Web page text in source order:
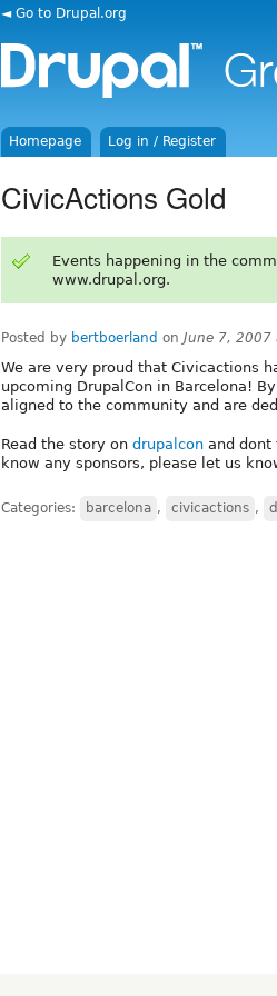
◄ Go to Drupal.org
Homepage Log in / Register
CivicActions Gold
Events happening in the
www.drupal.org.
Posted by bertboerland on June 7, 2007
We are very proud that Civicactions
upcoming DrupalCon in Barcelona!
aligned to the community and are
Read the story on drupalcon and dont
know any sponsors, please let us
Categories: barcelona , civicactions ,